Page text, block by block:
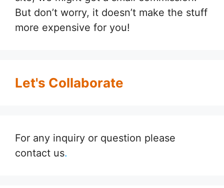
But don’t worry, it doesn’t make the stuff
more expensive for you!
Let's Collaborate
For any inquiry or question please
contact us.